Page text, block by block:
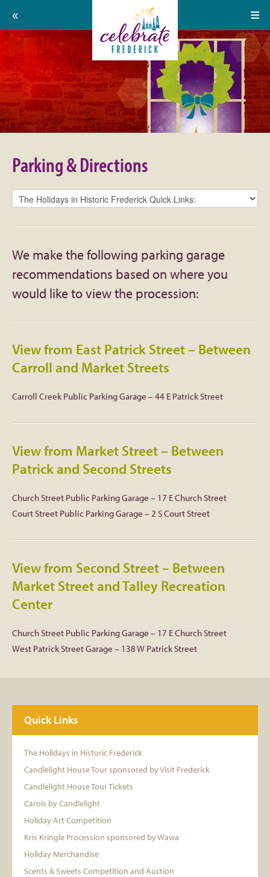
Home
Calendar
About
Press
Contact
Facebook
Instagram
YouTube
SnapChat
Pinterest
Celebrate
Frederick:
Parking
&
Parking & Directions
We make the following parking garage
recommendations based on where you
would like to view the procession:
View from East Patrick Street – Between
Carroll and Market Streets
Carroll Creek Public Parking Garage – 44 E Patrick Street
View from Market Street – Between
Patrick and Second Streets
Church Street Public Parking Garage – 17 E Church Street
Court Street Public Parking Garage – 2 S Court Street
View from Second Street – Between
Market Street and Talley Recreation
Center
Church Street Public Parking Garage – 17 E Church Street
West Patrick Street Garage – 138 W Patrick Street
Quick Links
The Holidays in Historic Frederick
Candlelight House Tour sponsored by Visit Frederick
Candlelight House Tour Tickets
Carols by Candlelight
Holiday Art Competition
Kris Kringle Procession sponsored by Wawa
Holiday Merchandise
Scents & Sweets Competition and Auction